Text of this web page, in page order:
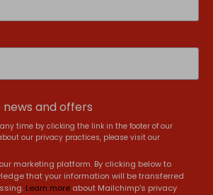
news and offers
time by clicking the link in the footer of our
our privacy practices, please visit our
marketing platform. By clicking below to
that your information will be transferred
Learn more about Mailchimp's privacy